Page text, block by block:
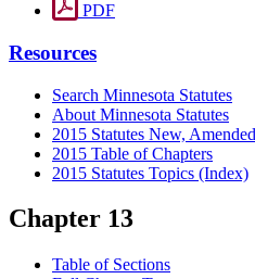
PDF
Resources
Search Minnesota Statutes
About Minnesota Statutes
2015 Statutes New,
2015 Table of Chapters
2015 Statutes Topics (Index)
Chapter 13
Table of Sections